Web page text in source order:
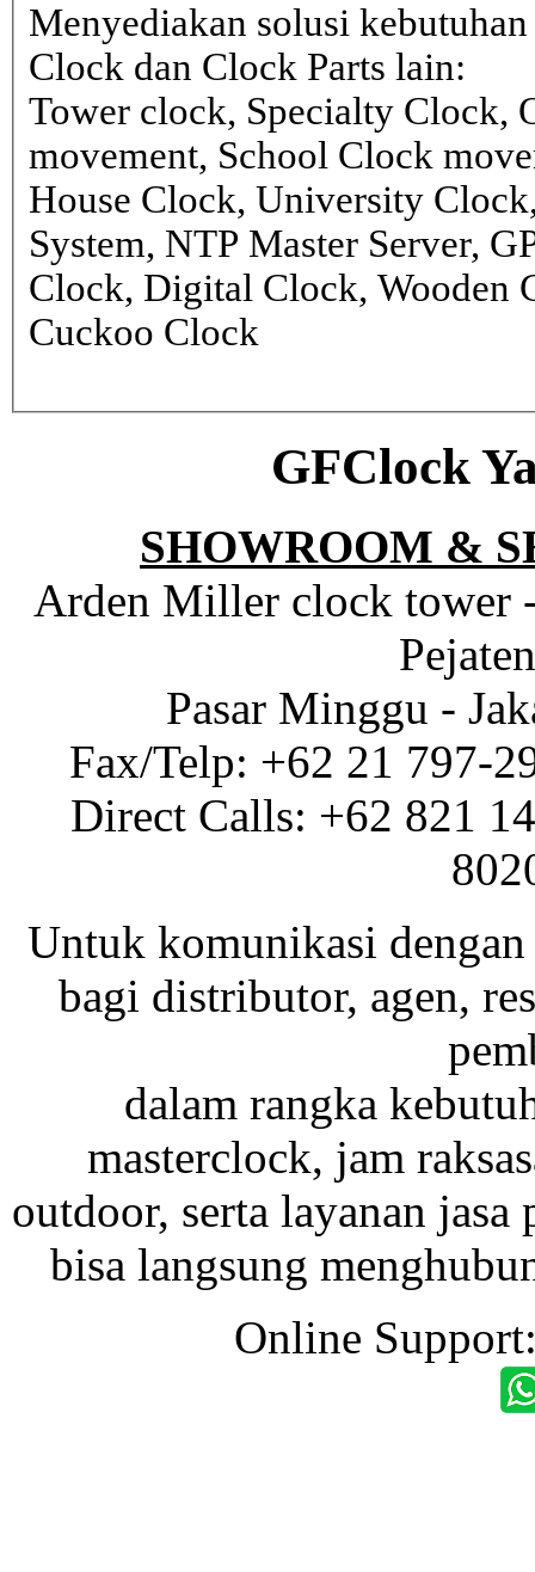
Menyediakan solusi
Clock dan Clock Parts lain:
Tower clock, Specialty Clock,
movement, School Clock
House Clock, University
System, NTP Master Server,
Clock, Digital Clock, Wooden
Cuckoo Clock
GFClock
SHOWROOM &
Arden Miller clock tower
Pasar Minggu -
Fax/Telp: +62 21 797-
Direct Calls: +62 821
Untuk komunikasi dengan
bagi distributor, agen,
dalam rangka
masterclock, jam
outdoor, serta layanan
bisa langsung
Online